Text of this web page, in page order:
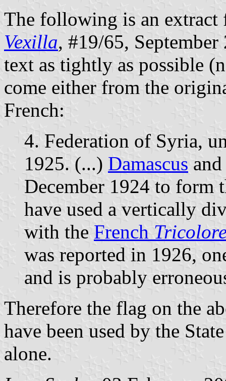
The following is an extract
Vexilla, #19/65,
text as tightly as possible
come either from the
French:
4. Federation of Syria,
1925. (...) Damascus and
December 1924 to form
have used a vertically
with the French
was reported in 1926,
and is probably
Therefore the flag on the
have been used by the
alone.